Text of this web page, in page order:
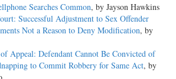
Searches Common, by Jayson Hawkins
Successful Adjustment to Sex Offender
Not a Reason to Deny Modification, by
Appeal: Defendant Cannot Be Convicted of
to Commit Robbery for Same Act, by